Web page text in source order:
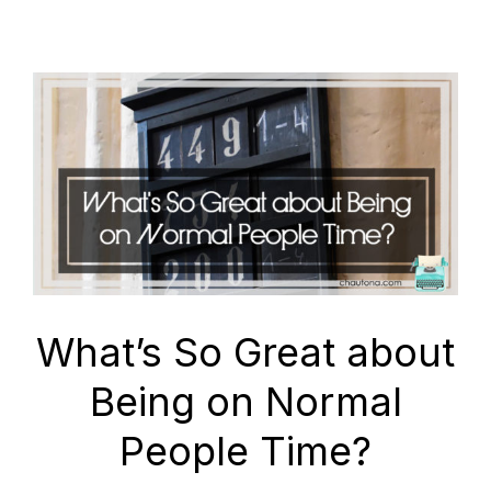
What’s So Great about
Being on Normal
People Time?